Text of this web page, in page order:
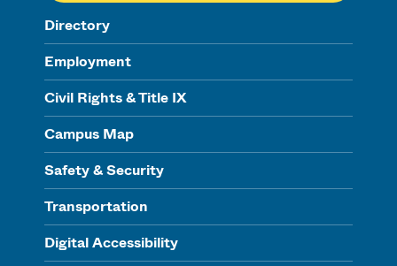
Directory
Employment
Civil Rights & Title IX
Campus Map
Safety & Security
Transportation
Digital Accessibility